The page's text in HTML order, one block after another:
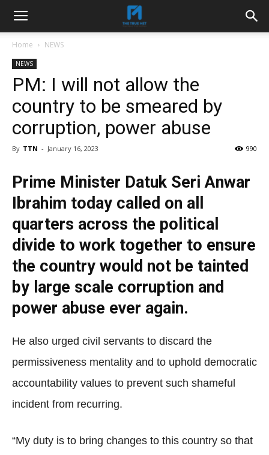
Home NEWS
NEWS
PM: I will not allow the
country to be smeared by
corruption, power abuse
By TTN - January 16, 2023 990
Prime Minister Datuk Seri Anwar
Ibrahim today called on all
quarters across the political
divide to work together to ensure
the country would not be tainted
by large scale corruption and
power abuse ever again.
He also urged civil servants to discard the
permissiveness mentality and to uphold democratic
accountability values to prevent such shameful
incident from recurring.
“My duty is to bring changes to this country so that